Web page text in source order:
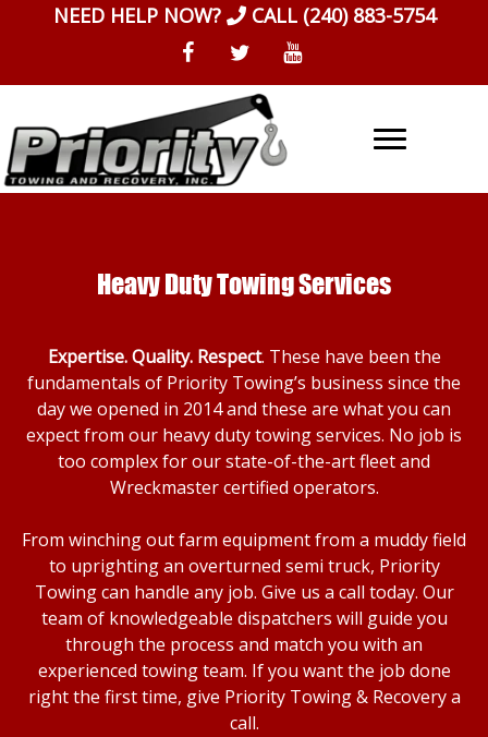
NEED HELP NOW? CALL (240) 883-5754
Heavy Duty Towing Services
Expertise. Quality. Respect. These have been the
fundamentals of Priority Towing’s business since the
day we opened in 2014 and these are what you can
expect from our heavy duty towing services. No job is
too complex for our state-of-the-art fleet and
Wreckmaster certified operators.
From winching out farm equipment from a muddy field
to uprighting an overturned semi truck, Priority
Towing can handle any job. Give us a call today. Our
team of knowledgeable dispatchers will guide you
through the process and match you with an
experienced towing team. If you want the job done
right the first time, give Priority Towing & Recovery a
call.